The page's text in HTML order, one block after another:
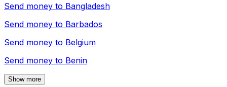
Send money to Bangladesh
Send money to Barbados
Send money to Belgium
Send money to Benin
Show more